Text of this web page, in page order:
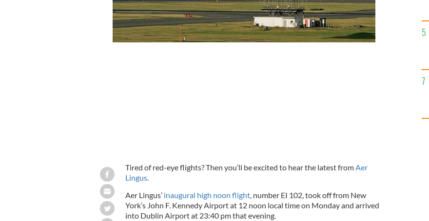
Tired of red-eye flights? Then you’ll be excited to hear the latest fromAer
Lingus.
Aer Lingus’ inaugural high noon flight, number EI 102, took off from New
York’s John F. Kennedy Airport at 12 noon local time on Monday and arrived
into Dublin Airport at 23:40 pm that evening.